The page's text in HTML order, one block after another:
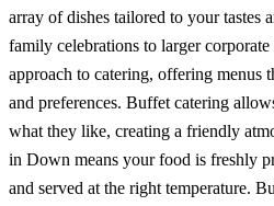
array of dishes tailored to your tastes
family celebrations to larger
approach to catering, offering menus
and preferences. Buffet catering
what they like, creating a friendly
in Down means your food is freshly
and served at the right temperature.